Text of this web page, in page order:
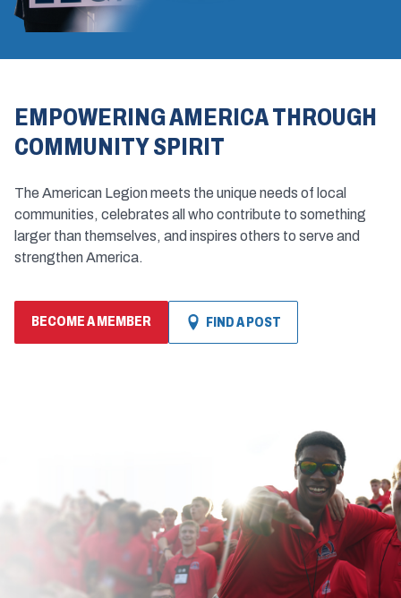
EMPOWERING AMERICA THROUGH
COMMUNITY SPIRIT
The American Legion meets the unique needs of local
communities, celebrates all who contribute to something
larger than themselves, and inspires others to serve and
strengthen America.
BECOME A MEMBER FIND A POST
(OPENS
IN